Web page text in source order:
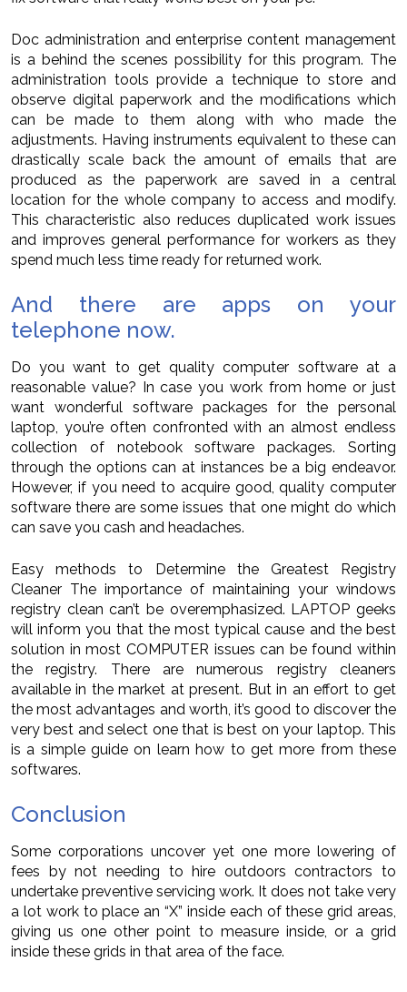
Doc administration and enterprise content management
is a behind the scenes possibility for this program. The
administration tools provide a technique to store and
observe digital paperwork and the modifications which
can be made to them along with who made the
adjustments. Having instruments equivalent to these can
drastically scale back the amount of emails that are
produced as the paperwork are saved in a central
location for the whole company to access and modify.
This characteristic also reduces duplicated work issues
and improves general performance for workers as they
spend much less time ready for returned work.
And there are apps on your
telephone now.
Do you want to get quality computer software at a
reasonable value? In case you work from home or just
want wonderful software packages for the personal
laptop, you’re often confronted with an almost endless
collection of notebook software packages. Sorting
through the options can at instances be a big endeavor.
However, if you need to acquire good, quality computer
software there are some issues that one might do which
can save you cash and headaches.
Easy methods to Determine the Greatest Registry
Cleaner The importance of maintaining your windows
registry clean can’t be overemphasized. LAPTOP geeks
will inform you that the most typical cause and the best
solution in most COMPUTER issues can be found within
the registry. There are numerous registry cleaners
available in the market at present. But in an effort to get
the most advantages and worth, it’s good to discover the
very best and select one that is best on your laptop. This
is a simple guide on learn how to get more from these
softwares.
Conclusion
Some corporations uncover yet one more lowering of
fees by not needing to hire outdoors contractors to
undertake preventive servicing work. It does not take very
a lot work to place an “X” inside each of these grid areas,
giving us one other point to measure inside, or a grid
inside these grids in that area of the face.